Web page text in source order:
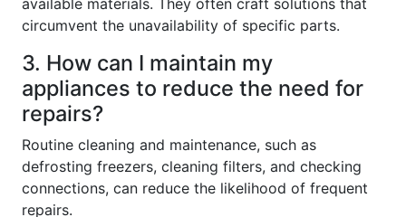
circumvent the unavailability of specific parts.
3. How can I maintain my
appliances to reduce the need for
repairs?
Routine cleaning and maintenance, such as
defrosting freezers, cleaning filters, and checking
connections, can reduce the likelihood of frequent
repairs.